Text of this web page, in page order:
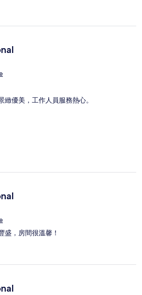
緻優美，工作人員服務熱心。
盛，房間很溫馨！